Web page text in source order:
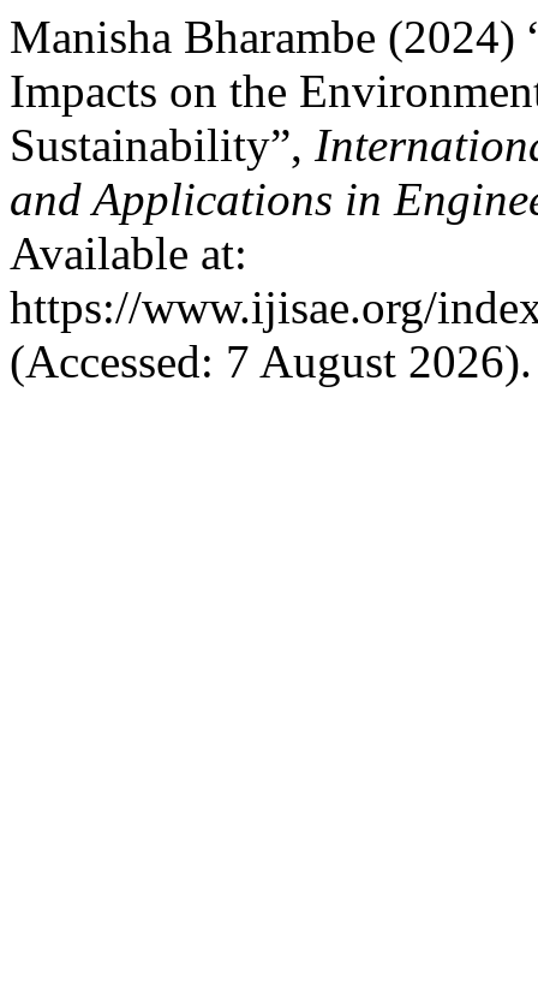
Manisha Bharambe (2024)
Impacts on the
Sustainability”,
and Applications in
Available at:
https://www.ijisae.org/
(Accessed: 7 August 2026).